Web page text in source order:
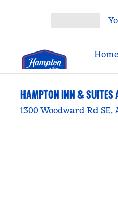
Home
HAMPTON INN & SUITES
1300 Woodward Rd